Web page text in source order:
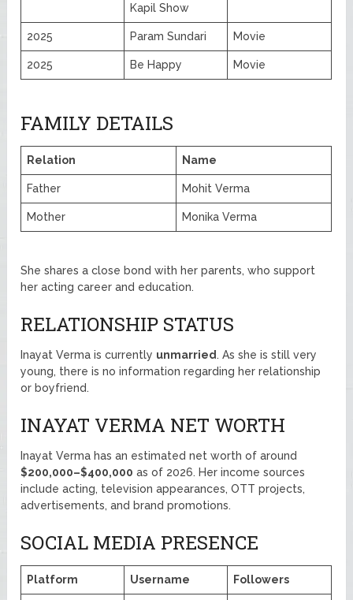
Kapil Show
2025 Param Sundari Movie
2025 Be Happy Movie
FAMILY DETAILS
Relation Name
Father Mohit Verma
Mother Monika Verma
She shares a close bond with her parents, who support
her acting career and education.
RELATIONSHIP STATUS
Inayat Verma is currently unmarried . As she is still very
young, there is no information regarding her relationship
or boyfriend.
INAYAT VERMA NET WORTH
Inayat Verma has an estimated net worth of around
$200,000–$400,000 as of 2026. Her income sources
include acting, television appearances, OTT projects,
advertisements, and brand promotions.
SOCIAL MEDIA PRESENCE
Platform Username Followers